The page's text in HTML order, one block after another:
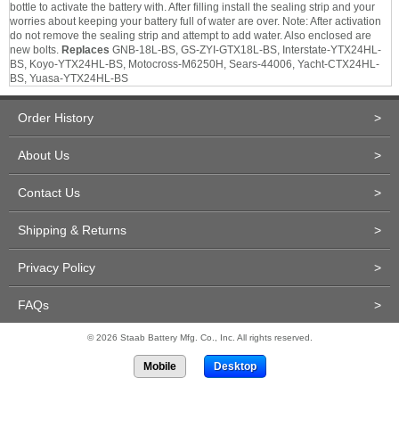
bottle to activate the battery with. After filling install the sealing strip and your
worries about keeping your battery full of water are over. Note: After activation
do not remove the sealing strip and attempt to add water. Also enclosed are
new bolts. Replaces GNB-18L-BS, GS-ZYI-GTX18L-BS, Interstate-YTX24HL-
BS, Koyo-YTX24HL-BS, Motocross-M6250H, Sears-44006, Yacht-CTX24HL-
BS, Yuasa-YTX24HL-BS
Order History >
About Us >
Contact Us >
Shipping & Returns >
Privacy Policy >
FAQs >
© 2026 Staab Battery Mfg. Co., Inc. All rights reserved.
Mobile Desktop